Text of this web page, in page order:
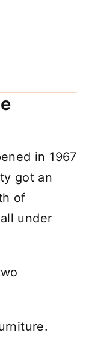
in 1967
got an
of
under